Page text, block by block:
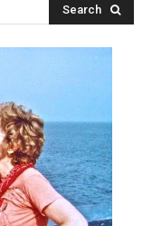
Search